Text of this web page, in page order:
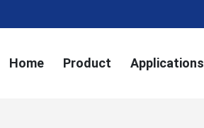
Home Product Applications